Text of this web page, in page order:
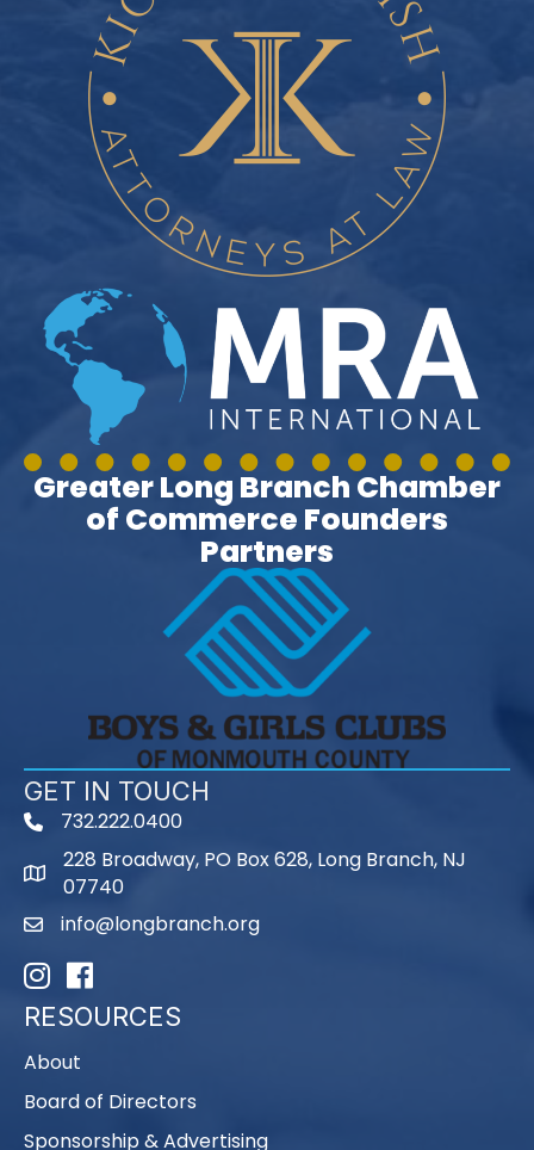
Greater Long Branch Chamber
of Commerce Founders
Partners
GET IN TOUCH
phone732.222.0400
map
228 Broadway, PO Box 628, Long Branch, NJ
07740
emailinfo@longbranch.org
InstagramFacebook
RESOURCES
About
Board of Directors
Sponsorship & Advertising